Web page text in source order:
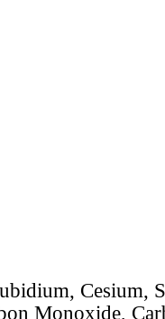
Cesium,
Monoxide,